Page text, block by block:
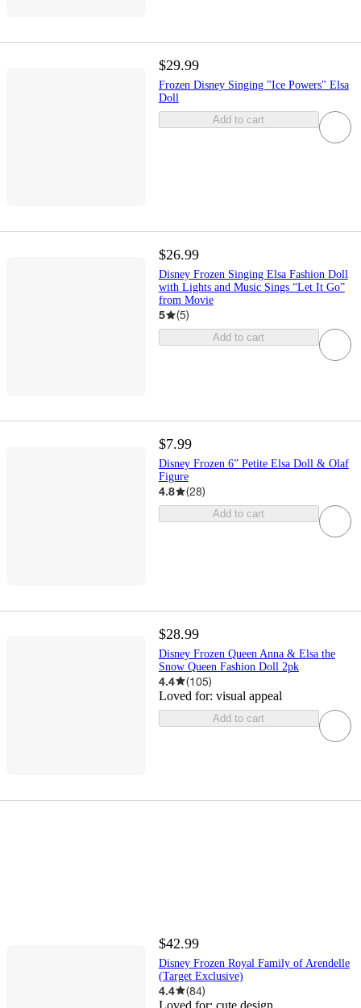
$29.99
Frozen Disney Singing "Ice Powers" Elsa
Doll
Add to cart
$26.99
Disney Frozen Singing Elsa Fashion Doll
with Lights and Music Sings “Let It Go”
from Movie
5 (5)
Add to cart
$7.99
Disney Frozen 6” Petite Elsa Doll & Olaf
Figure
4.8 (28)
Add to cart
$28.99
Disney Frozen Queen Anna & Elsa the
Snow Queen Fashion Doll 2pk
4.4 (105)
Loved for: visual appeal
Add to cart
$42.99
Disney Frozen Royal Family of Arendelle
(Target Exclusive)
4.4 (84)
Loved for: cute design